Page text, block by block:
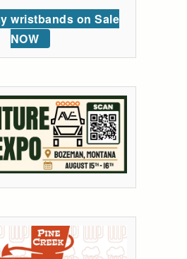
wristbands on Sale
NOW